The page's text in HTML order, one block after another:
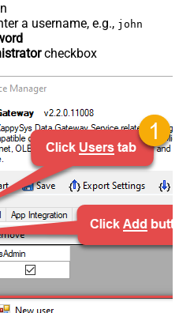
a username, e.g., john
checkbox